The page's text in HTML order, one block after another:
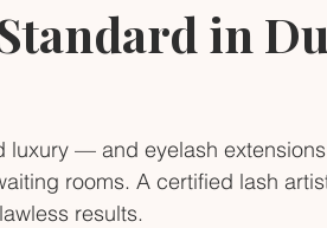
in
luxury — and eyelash
rooms. A certified lash
results.